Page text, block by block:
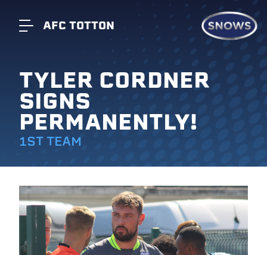
AFC TOTTON
TYLER CORDNER
SIGNS
PERMANENTLY!
1ST TEAM